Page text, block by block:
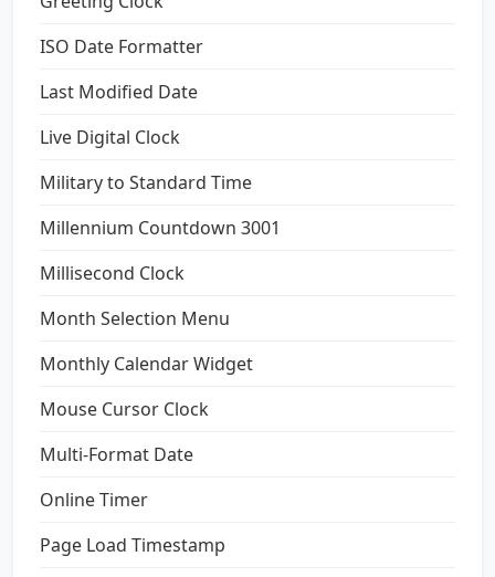
ISO Date Formatter
Last Modified Date
Live Digital Clock
Military to Standard Time
Millennium Countdown 3001
Millisecond Clock
Month Selection Menu
Monthly Calendar Widget
Mouse Cursor Clock
Multi-Format Date
Online Timer
Page Load Timestamp